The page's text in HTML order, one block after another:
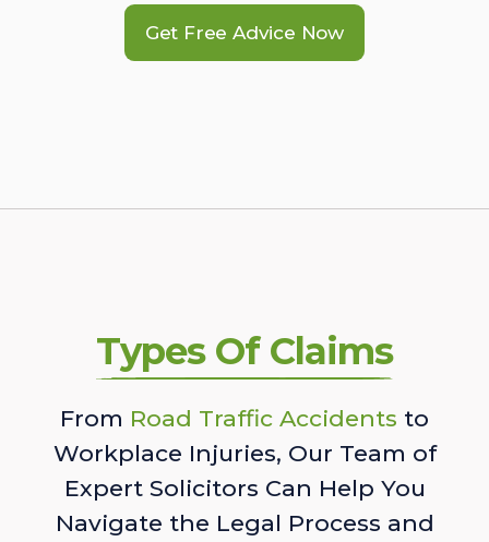
Get Free Advice Now
Types Of Claims
From Road Traffic Accidents to
Workplace Injuries, Our Team of
Expert Solicitors Can Help You
Navigate the Legal Process and